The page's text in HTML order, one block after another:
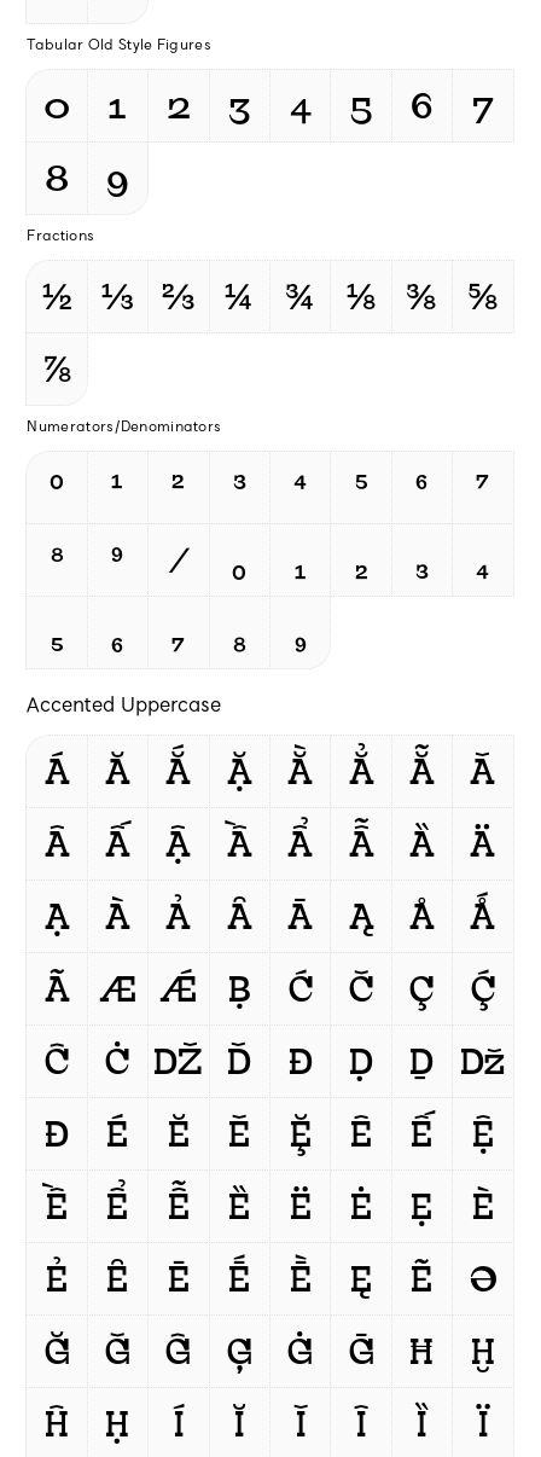
Tabular Old Style Figures
0 1 2 3 4 5 6
7
8
9
Fractions
½ ⅓ ⅔ ¼ ¾ ⅛ ⅜
⅝
⅞
Numerators/Denominators
⁰ ¹ ² ³ ⁴ ⁵ ⁶
⁷
⁸
⁹ / ₀ ₁ ₂ ₃
₄
₅
₆ ₇ ₈ ₉
Accented Uppercase
Á Ă Ắ Ặ Ằ Ẳ Ẵ
Ǎ
Â
Ấ Ậ Ầ Ẩ Ẫ Ȁ
Ä
Ạ
À Ả Ȃ Ā Ą Å
Ǻ
Ã
Æ Ǽ Ḅ Ć Č Ç
Ḉ
Ĉ
Ċ Ǆ Ď Đ Ḍ Ḏ ǅ
Ð
É Ĕ Ě Ḝ Ê Ế
Ệ
Ề
Ể Ễ Ȅ Ë Ė Ẹ
È
Ẻ
Ȇ Ē Ḗ Ḕ Ę Ẽ
Ə
Ğ
Ǧ Ĝ Ģ Ġ Ḡ Ħ
Ḫ
Ĥ
Ḥ Í Ĭ Ǐ Î Ȉ
Ï